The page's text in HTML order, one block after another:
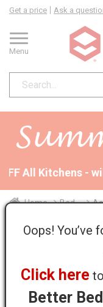
Menu
Get a price Ask a
OFF All Kitchens -
Home Bed...
Oops! You’ve
Click here
Better
Farringdon